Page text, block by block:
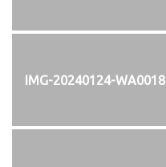
IMG-20240124-WA0018